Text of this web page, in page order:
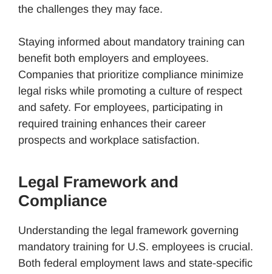
the challenges they may face.
Staying informed about mandatory training can
benefit both employers and employees.
Companies that prioritize compliance minimize
legal risks while promoting a culture of respect
and safety. For employees, participating in
required training enhances their career
prospects and workplace satisfaction.
Legal Framework and
Compliance
Understanding the legal framework governing
mandatory training for U.S. employees is crucial.
Both federal employment laws and state-specific